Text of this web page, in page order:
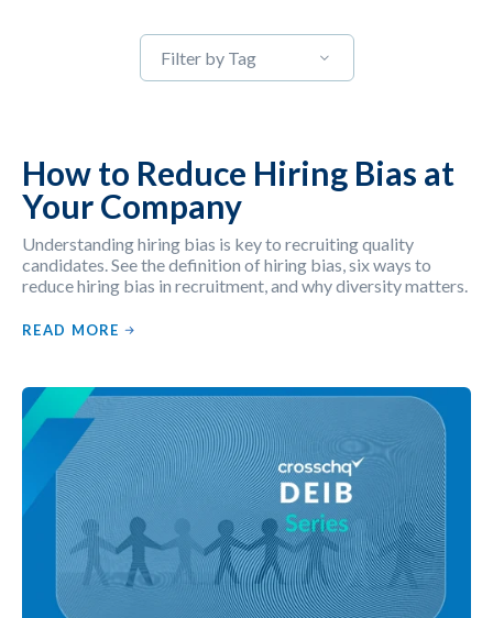
Filter by Tag
How to Reduce Hiring Bias at
Your Company
Understanding hiring bias is key to recruiting quality
candidates. See the definition of hiring bias, six ways to
reduce hiring bias in recruitment, and why diversity matters.
READ MORE